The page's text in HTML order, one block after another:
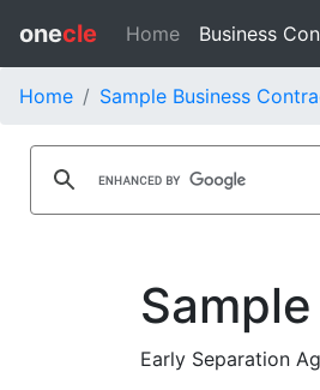
onecle Home Business
Home Sample Business
Early Separation